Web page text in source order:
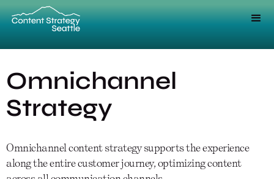
Omnichannel
Strategy
Omnichannel content strategy supports the experience
along the entire customer journey, optimizing content